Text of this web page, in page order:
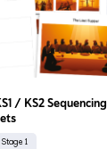
/ KS2 Sequencing
1